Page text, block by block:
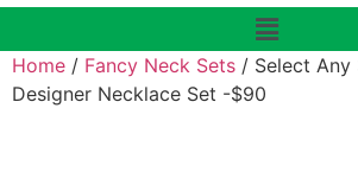
Home / Fancy Neck Sets / Select Any
Designer Necklace Set -$90